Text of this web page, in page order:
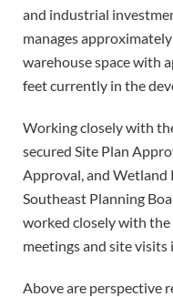
and industrial
manages
warehouse space with
feet currently in the
Working closely with
secured Site Plan
Approval, and
Southeast Planning
worked closely with
meetings and site visits
Above are perspective